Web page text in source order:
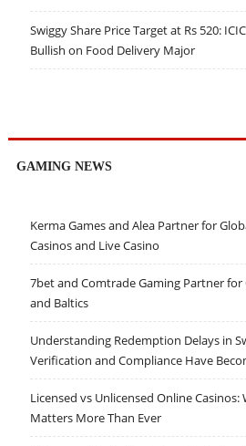
Swiggy Share Price Target at Rs 520:
Bullish on Food Delivery Major
GAMING NEWS
Kerma Games and Alea Partner for
Casinos and Live Casino
7bet and Comtrade Gaming Partner for
and Baltics
Understanding Redemption Delays in
Verification and Compliance Have
Licensed vs Unlicensed Online
Matters More Than Ever